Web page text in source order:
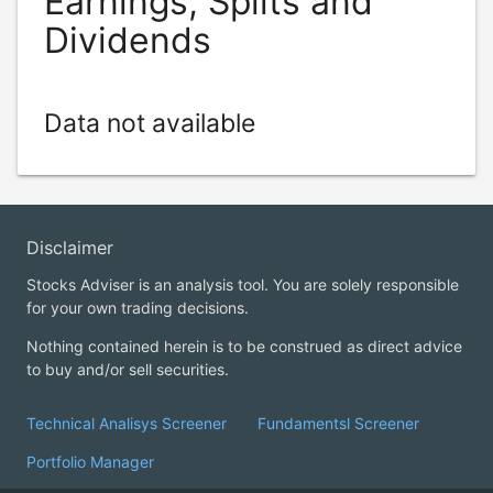
Dividends
Data not available
Disclaimer
Stocks Adviser is an analysis tool. You are solely responsible
for your own trading decisions.
Nothing contained herein is to be construed as direct advice
to buy and/or sell securities.
Technical Analisys Screener Fundamentsl Screener
Portfolio Manager